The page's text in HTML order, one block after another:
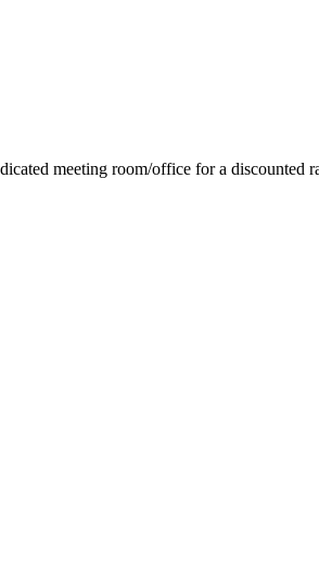
meeting room/office for a discounted